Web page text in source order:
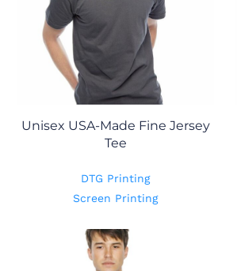
Unisex USA-Made Fine Jersey
Tee
DTG Printing
Screen Printing